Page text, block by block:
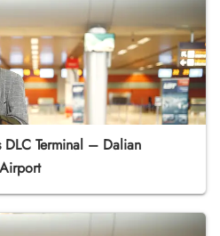
Terminal – Dalian